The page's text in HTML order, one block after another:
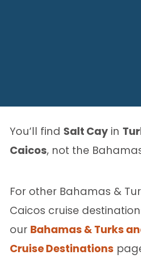
You’ll find Salt Cay in
Caicos, not the
For other Bahamas &
Caicos cruise
our Bahamas & Turks
Cruise Destinations